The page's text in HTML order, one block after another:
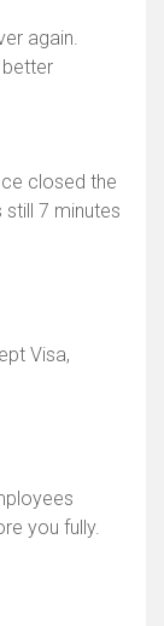
again.
closed the
7 minutes
Visa,
you fully.